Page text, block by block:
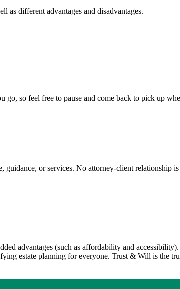
as different advantages and disadvantages.
go, so feel free to pause and come back to pick up
or services. No attorney-client relationship
advantages (such as affordability and
estate planning for everyone. Trust & Will is the